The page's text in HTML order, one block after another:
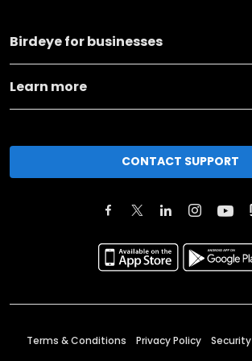
Birdeye for businesses
Learn more
CONTACT SUPPORT
Terms & Conditions Privacy Policy Security